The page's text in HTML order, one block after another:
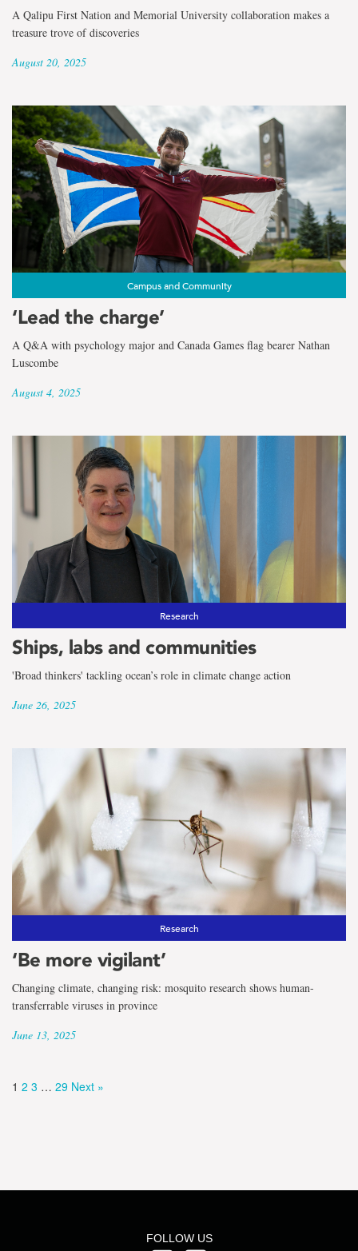
A Qalipu First Nation and Memorial University collaboration makes a
treasure trove of discoveries
August 20, 2025
Campus and Community
‘Lead the charge’
A Q&A with psychology major and Canada Games flag bearer Nathan
Luscombe
August 4, 2025
Research
Ships, labs and communities
'Broad thinkers' tackling ocean’s role in climate change action
June 26, 2025
Research
‘Be more vigilant’
Changing climate, changing risk: mosquito research shows human-
transferrable viruses in province
June 13, 2025
1 2 3 … 29 Next »
FOLLOW US